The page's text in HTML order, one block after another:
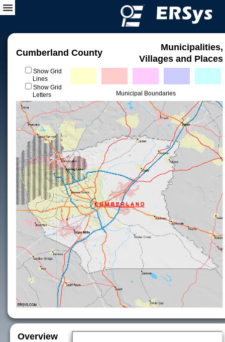
Cumberland County
Municipalities,
Villages and Places
Show Grid
Lines
Show Grid
Letters
Municipal Boundaries
Overview